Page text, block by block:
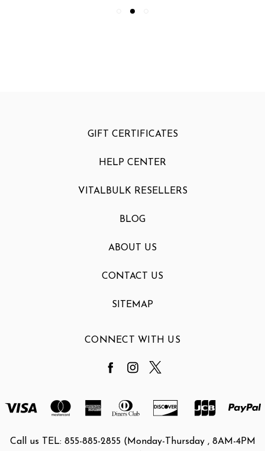
GIFT CERTIFICATES
HELP CENTER
VITALBULK RESELLERS
BLOG
ABOUT US
CONTACT US
SITEMAP
CONNECT WITH US
Call us TEL: 855-885-2855 (Monday-Thursday , 8AM-4PM